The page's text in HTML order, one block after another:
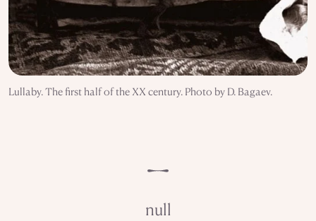
Lullaby. The first half of the XX century. Photo by D. Bagaev.
null